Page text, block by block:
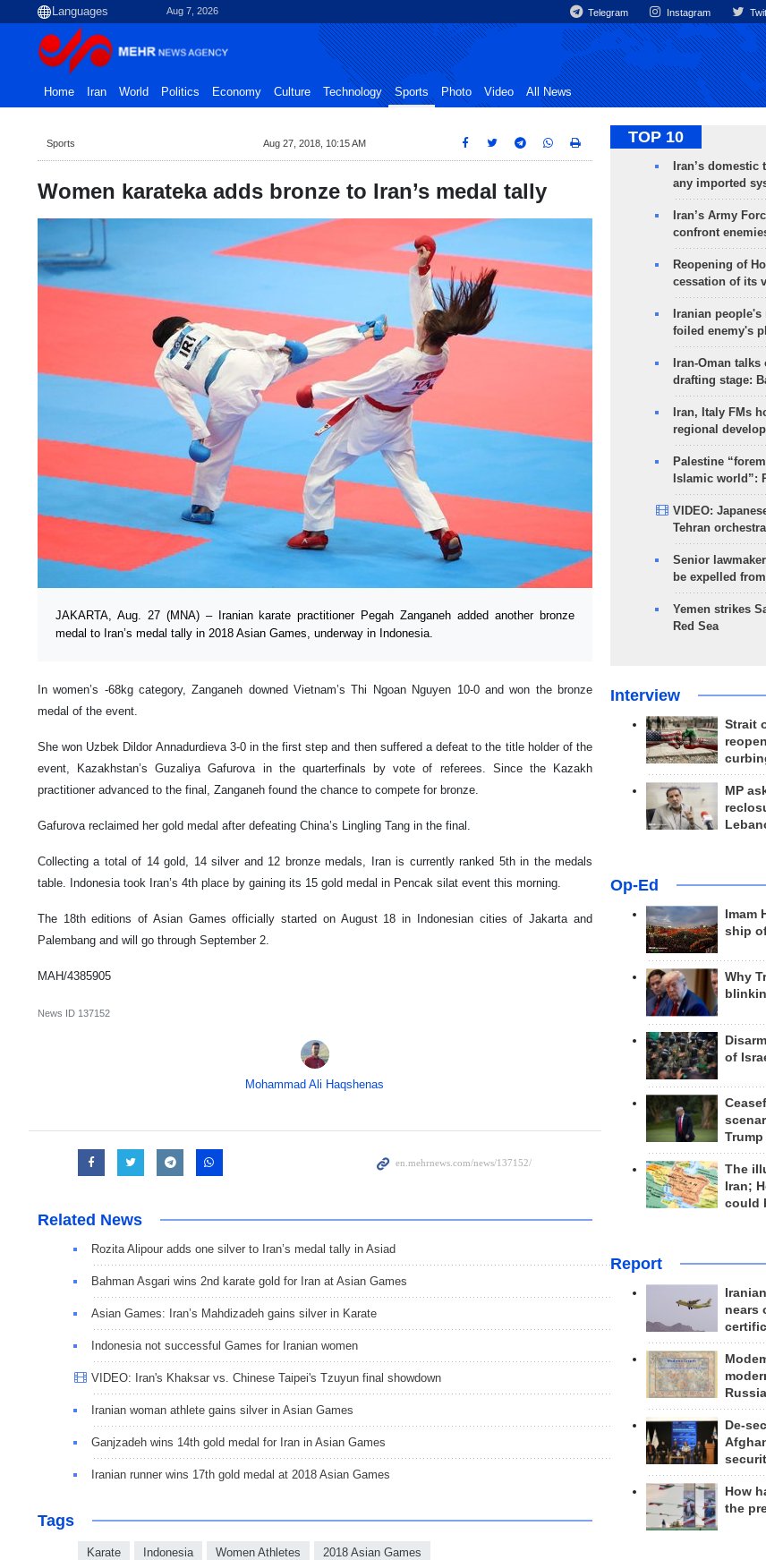
Aug 7, 2026 Telegram Instagram
Home Iran World Politics Economy Culture Technology Sports Photo Video All News
Sports Aug 27, 2018, 10:15 AM
Women karateka adds bronze to Iran’s medal tally
JAKARTA, Aug. 27 (MNA) – Iranian karate practitioner Pegah Zanganeh added another bronze
medal to Iran’s medal tally in 2018 Asian Games, underway in Indonesia.
In women’s -68kg category, Zanganeh downed Vietnam’s Thi Ngoan Nguyen 10-0 and won the bronze
medal of the event.
She won Uzbek Dildor Annadurdieva 3-0 in the first step and then suffered a defeat to the title holder of the
event, Kazakhstan’s Guzaliya Gafurova in the quarterfinals by vote of referees. Since the Kazakh
practitioner advanced to the final, Zanganeh found the chance to compete for bronze.
Gafurova reclaimed her gold medal after defeating China’s Lingling Tang in the final.
Collecting a total of 14 gold, 14 silver and 12 bronze medals, Iran is currently ranked 5th in the medals
table. Indonesia took Iran’s 4th place by gaining its 15 gold medal in Pencak silat event this morning.
The 18th editions of Asian Games officially started on August 18 in Indonesian cities of Jakarta and
Palembang and will go through September 2.
MAH/4385905
News ID 137152
Mohammad Ali Haqshenas
Related News
Rozita Alipour adds one silver to Iran’s medal tally in Asiad
Bahman Asgari wins 2nd karate gold for Iran at Asian Games
Asian Games: Iran’s Mahdizadeh gains silver in Karate
Indonesia not successful Games for Iranian women
VIDEO: Iran's Khaksar vs. Chinese Taipei's Tzuyun final showdown
Iranian woman athlete gains silver in Asian Games
Ganjzadeh wins 14th gold medal for Iran in Asian Games
Iranian runner wins 17th gold medal at 2018 Asian Games
Tags
Karate Indonesia Women Athletes 2018 Asian Games
TOP 10
Iran’s
any imported
Iran’s Army
confront
Reopening of
cessation of its
Iranian
foiled enemy's
Iran-Oman
drafting stage:
Iran, Italy FMs
regional
Palestine
Islamic world”:
VIDEO:
Tehran
Senior
be expelled
Yemen strikes
Red Sea
Interview
Strait
MP
Op-Ed
Imam
ship
Why
of
The
Iran;
could
Report
nears
Russia
De-
How
the